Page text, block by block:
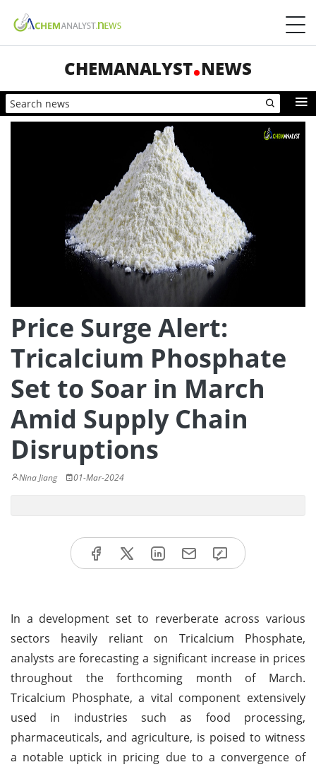
CHEMANALYST NEWS
Price Surge Alert:
Tricalcium Phosphate
Set to Soar in March
Amid Supply Chain
Disruptions
Nina Jiang 01-Mar-2024
In a development set to reverberate across various
sectors heavily reliant on Tricalcium Phosphate,
analysts are forecasting a significant increase in prices
throughout the forthcoming month of March.
Tricalcium Phosphate, a vital component extensively
used in industries such as food processing,
pharmaceuticals, and agriculture, is poised to witness
a notable uptick in pricing due to a convergence of